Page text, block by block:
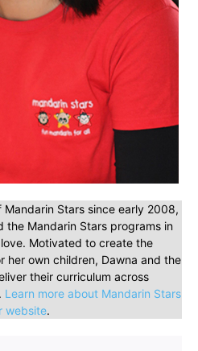
Mandarin Stars since early 2008,
the Mandarin Stars programs in
Motivated to create the
her own children, Dawna and the
their curriculum across
Learn more about Mandarin Stars
website.